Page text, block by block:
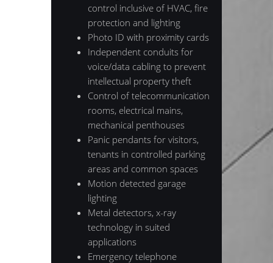
control inclusive of HVAC, fire
protection and lighting
Photo ID with proximity cards
Independent conduits for
voice/data cabling to prevent
intellectual property theft
Control of telecommunication
rooms, electrical mains,
mechanical penthouses
Panic pendants for visitors,
tenants in controlled parking
areas and common spaces
Motion detected garage
lighting
Metal detectors, x-ray
technology in suited
applications
Emergency telephone